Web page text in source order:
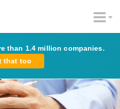
than 1.4 million companies.
that too